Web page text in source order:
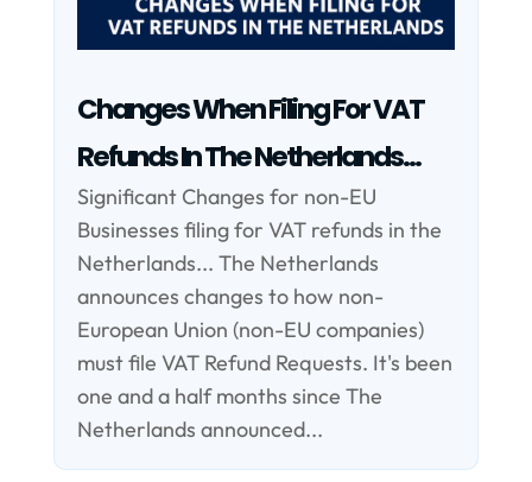
Changes When Filing For VAT
Refunds In The Netherlands…
Significant Changes for non-EU
Businesses filing for VAT refunds in the
Netherlands... The Netherlands
announces changes to how non-
European Union (non-EU companies)
must file VAT Refund Requests. It's been
one and a half months since The
Netherlands announced...